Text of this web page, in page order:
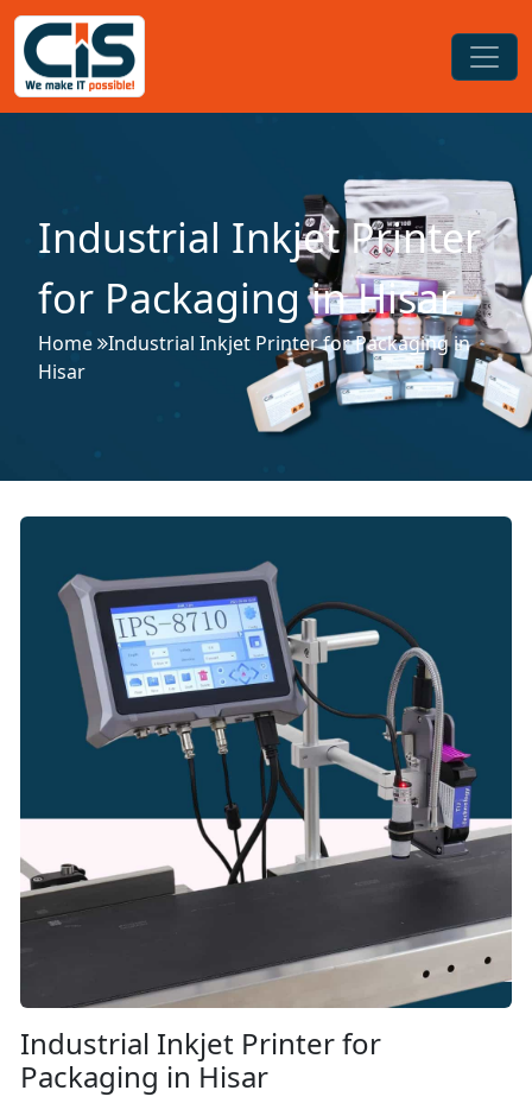
Industrial Inkjet Printer
for Packaging in Hisar
Home Industrial Inkjet Printer for Packaging in
Hisar
Industrial Inkjet Printer for
Packaging in Hisar